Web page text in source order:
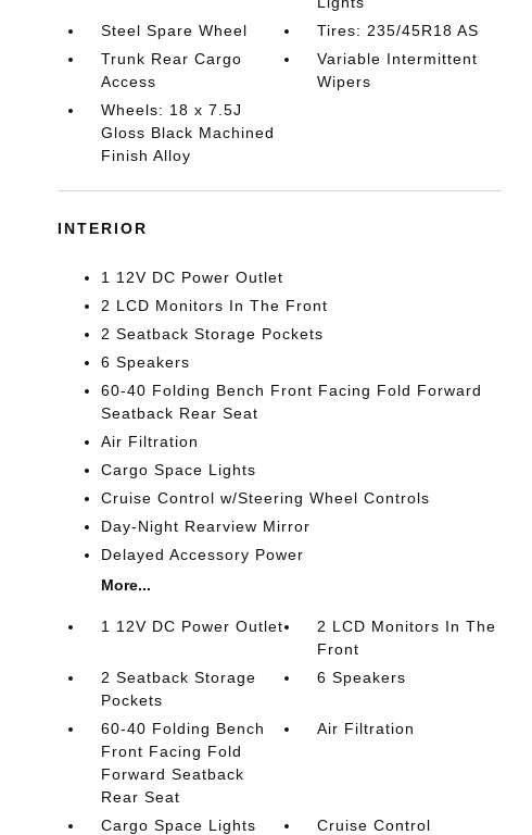
Steel Spare Wheel
Tires: 235/45R18 AS
Trunk Rear Cargo
Access
Variable Intermittent
Wipers
Wheels: 18 x 7.5J
Gloss Black Machined
Finish Alloy
INTERIOR
1 12V DC Power Outlet
2 LCD Monitors In The Front
2 Seatback Storage Pockets
6 Speakers
60-40 Folding Bench Front Facing Fold Forward
Seatback Rear Seat
Air Filtration
Cargo Space Lights
Cruise Control w/Steering Wheel Controls
Day-Night Rearview Mirror
Delayed Accessory Power
More...
1 12V DC Power Outlet
2 LCD Monitors In The
Front
2 Seatback Storage
Pockets
6 Speakers
60-40 Folding Bench
Front Facing Fold
Forward Seatback
Rear Seat
Air Filtration
Cargo Space Lights
Cruise Control